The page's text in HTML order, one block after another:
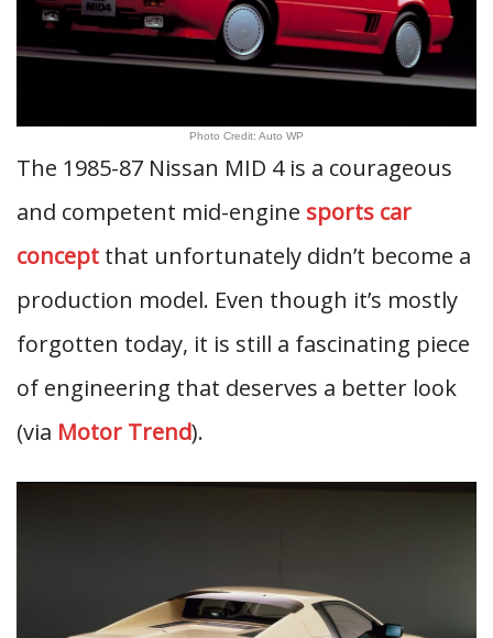
Photo Credit: Auto WP
The 1985-87 Nissan MID 4 is a courageous
and competent mid-engine sports car
concept that unfortunately didn’t become a
production model. Even though it’s mostly
forgotten today, it is still a fascinating piece
of engineering that deserves a better look
(via Motor Trend).